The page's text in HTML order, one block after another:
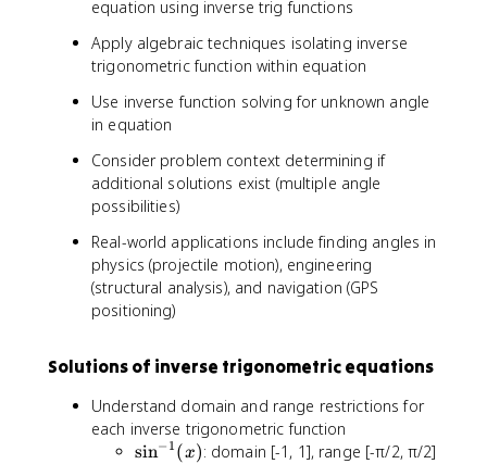
-
1
}
)
n
{
-
1
x
)
equation using inverse trig functions
Apply algebraic techniques isolating inverse
trigonometric function within equation
Use inverse function solving for unknown angle
in equation
Consider problem context determining if
additional solutions exist (multiple angle
possibilities)
Real-world applications include finding angles in
physics (projectile motion), engineering
(structural analysis), and navigation (GPS
positioning)
Solutions of inverse trigonometric equations
Understand domain and range restrictions for
each inverse trigonometric function
\
sin− 1 (x): domain [-1, 1], range [-π/2, π/2]